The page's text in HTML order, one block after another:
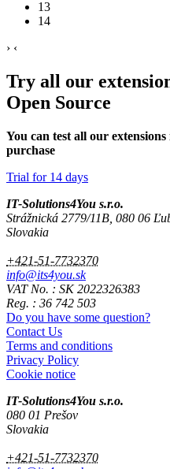
13
14
› ‹
Try all our
Open Source
You can test all our
purchase
Trial for 14 days
IT-Solutions4You s.r.o.
Strážnická 2779/11B, 080 06
Slovakia
+421-51-7732370
info@its4you.sk
VAT No. : SK 2022326383
Reg. : 36 742 503
Do you have some question?
Contact Us
Terms and conditions
Privacy Policy
Cookie notice
IT-Solutions4You s.r.o.
080 01 Prešov
Slovakia
+421-51-7732370